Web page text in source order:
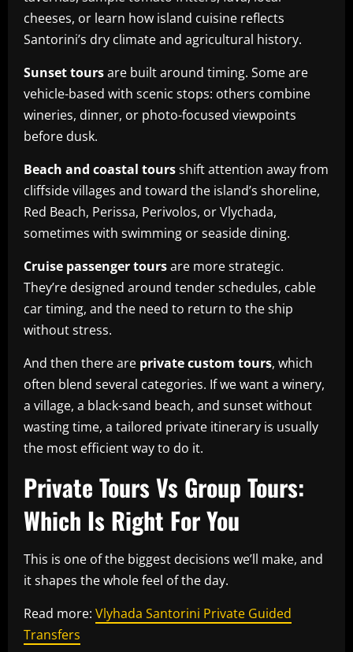
cheeses, or learn how island cuisine reflects
Santorini’s dry climate and agricultural history.
Sunset toursare built around timing. Some are
vehicle-based with scenic stops: others combine
wineries, dinner, or photo-focused viewpoints
before dusk.
Beach and coastal toursshift attention away from
cliffside villages and toward the island’s shoreline,
Red Beach, Perissa, Perivolos, or Vlychada,
sometimes with swimming or seaside dining.
Cruise passenger toursare more strategic.
They’re designed around tender schedules, cable
car timing, and the need to return to the ship
without stress.
And then there are private custom tours, which
often blend several categories. If we want a winery,
a village, a black-sand beach, and sunset without
wasting time, a tailored private itinerary is usually
the most efficient way to do it.
Private Tours Vs Group Tours:
Which Is Right For You
This is one of the biggest decisions we’ll make, and
it shapes the whole feel of the day.
Read more: Vlyhada Santorini Private Guided
Transfers